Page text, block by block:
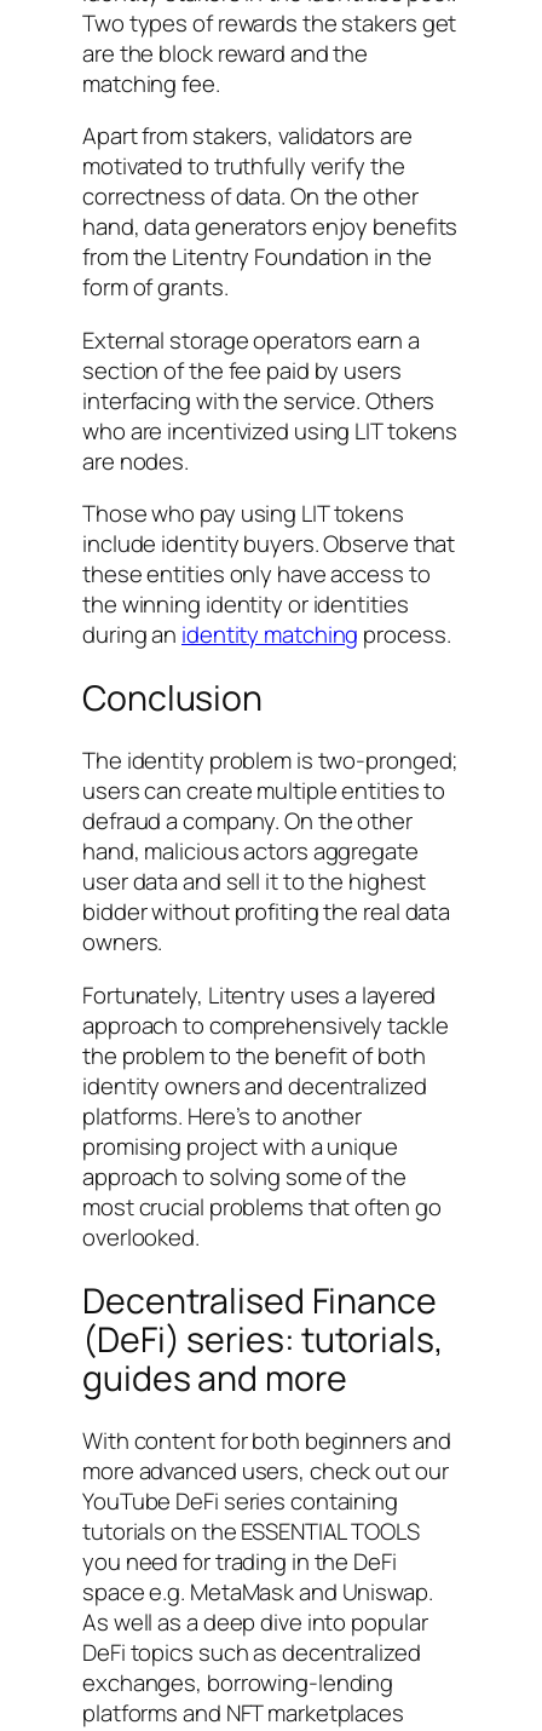
Two types of rewards the stakers get
are the block reward and the
matching fee.
Apart from stakers, validators are
motivated to truthfully verify the
correctness of data. On the other
hand, data generators enjoy benefits
from the Litentry Foundation in the
form of grants.
External storage operators earn a
section of the fee paid by users
interfacing with the service. Others
who are incentivized using LIT tokens
are nodes.
Those who pay using LIT tokens
include identity buyers. Observe that
these entities only have access to
the winning identity or identities
during an identity matching process.
Conclusion
The identity problem is two-pronged;
users can create multiple entities to
defraud a company. On the other
hand, malicious actors aggregate
user data and sell it to the highest
bidder without profiting the real data
owners.
Fortunately, Litentry uses a layered
approach to comprehensively tackle
the problem to the benefit of both
identity owners and decentralized
platforms. Here’s to another
promising project with a unique
approach to solving some of the
most crucial problems that often go
overlooked.
Decentralised Finance
(DeFi) series: tutorials,
guides and more
With content for both beginners and
more advanced users, check out our
YouTube DeFi series containing
tutorials on the ESSENTIAL TOOLS
you need for trading in the DeFi
space e.g. MetaMask and Uniswap.
As well as a deep dive into popular
DeFi topics such as decentralized
exchanges, borrowing-lending
platforms and NFT marketplaces